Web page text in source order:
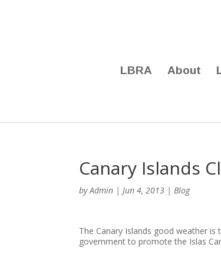
LBRA About
Canary Islands
byAdmin |Jun 4, 2013 |Blog
The Canary Islands good weather
government to promote the Islas